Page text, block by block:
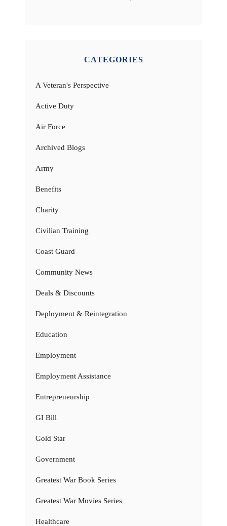
CATEGORIES
A Veteran's Perspective
Active Duty
Air Force
Archived Blogs
Army
Benefits
Charity
Civilian Training
Coast Guard
Community News
Deals & Discounts
Deployment & Reintegration
Education
Employment
Employment Assistance
Entrepreneurship
GI Bill
Gold Star
Government
Greatest War Book Series
Greatest War Movies Series
Healthcare